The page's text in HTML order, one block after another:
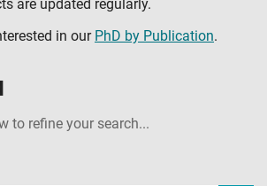
are updated regularly.
in our PhD by Publication.
to refine your search...